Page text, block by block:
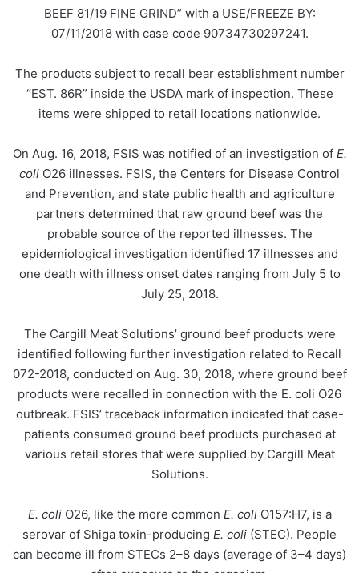
BEEF 81/19 FINE GRIND” with a USE/FREEZE BY:
07/11/2018 with case code 90734730297241.
The products subject to recall bear establishment number
“EST. 86R” inside the USDA mark of inspection. These
items were shipped to retail locations nationwide.
On Aug. 16, 2018, FSIS was notified of an investigation of E.
coli O26 illnesses. FSIS, the Centers for Disease Control
and Prevention, and state public health and agriculture
partners determined that raw ground beef was the
probable source of the reported illnesses. The
epidemiological investigation identified 17 illnesses and
one death with illness onset dates ranging from July 5 to
July 25, 2018.
The Cargill Meat Solutions’ ground beef products were
identified following further investigation related to Recall
072-2018, conducted on Aug. 30, 2018, where ground beef
products were recalled in connection with the E. coli O26
outbreak. FSIS’ traceback information indicated that case-
patients consumed ground beef products purchased at
various retail stores that were supplied by Cargill Meat
Solutions.
E. coliO26, like the more common E. coliO157:H7, is a
serovar of Shiga toxin-producing E. coli (STEC). People
can become ill from STECs 2–8 days (average of 3–4 days)